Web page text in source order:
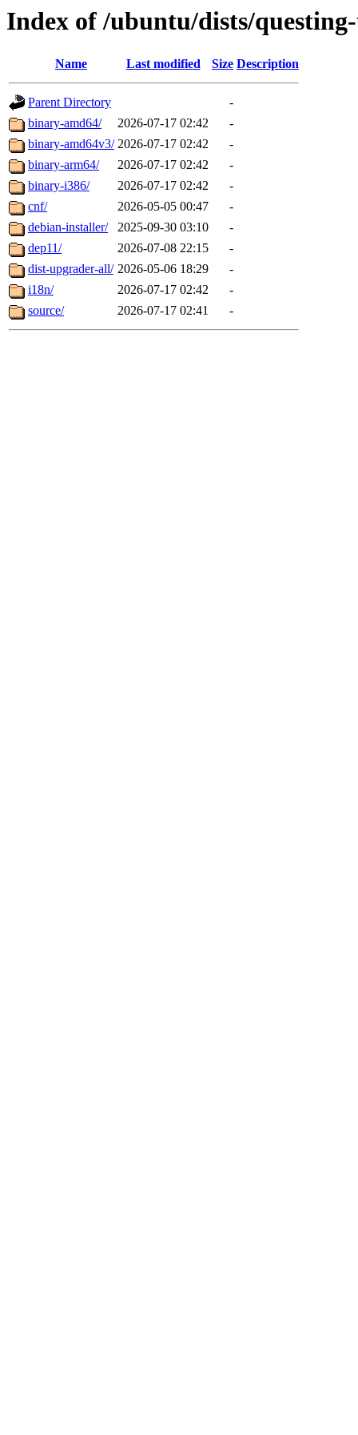
Index of /ubuntu/dists/
Name Last modified Size Description
Parent Directory
-
binary-amd64/
2026-07-17 02:42
-
binary-amd64v3/ 2026-07-17 02:42
-
binary-arm64/
2026-07-17 02:42
-
binary-i386/
2026-07-17 02:42
-
cnf/
2026-05-05 00:47
-
debian-installer/
2025-09-30 03:10
-
dep11/
2026-07-08 22:15
-
dist-upgrader-all/ 2026-05-06 18:29
-
i18n/
2026-07-17 02:42
-
source/
2026-07-17 02:41 -